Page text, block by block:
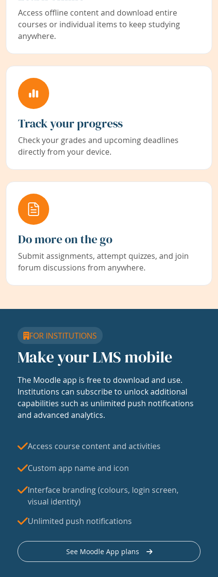
Access offline content and download entire
courses or individual items to keep studying
anywhere.
Track your progress
Check your grades and upcoming deadlines
directly from your device.
Do more on the go
Submit assignments, attempt quizzes, and join
forum discussions from anywhere.
FOR INSTITUTIONS
Make your LMS mobile
The Moodle app is free to download and use.
Institutions can subscribe to unlock additional
capabilities such as unlimited push notifications
and advanced analytics.
Access course content and activities
Custom app name and icon
Interface branding (colours, login screen,
visual identity)
Unlimited push notifications
See Moodle App plans